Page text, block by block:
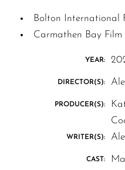
Bolton International
Carmathen Bay Film
YEAR:
DIRECTOR(S):
PRODUCER(S):
WRITER(S):
CAST: